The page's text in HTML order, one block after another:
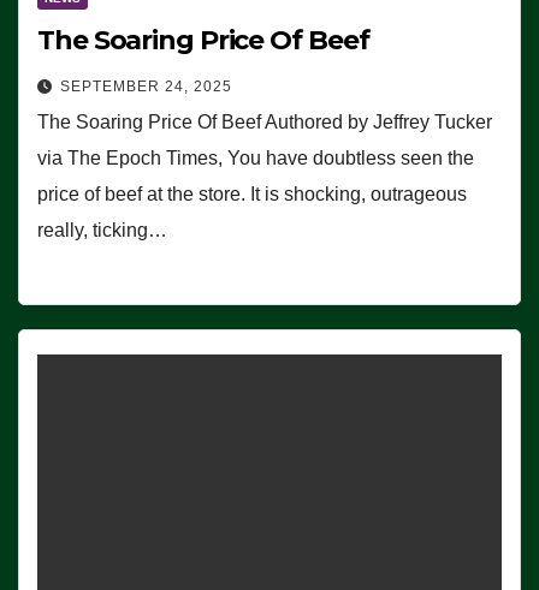
The Soaring Price Of Beef
SEPTEMBER 24, 2025
The Soaring Price Of Beef Authored by Jeffrey Tucker
via The Epoch Times, You have doubtless seen the
price of beef at the store. It is shocking, outrageous
really, ticking…